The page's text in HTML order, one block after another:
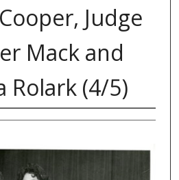
Judge
Mack and
Rolark (4/5)